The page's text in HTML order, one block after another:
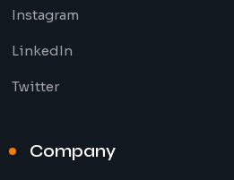
Instagram
LinkedIn
Twitter
Company